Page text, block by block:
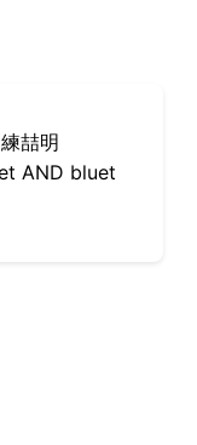
喆明
AND bluet